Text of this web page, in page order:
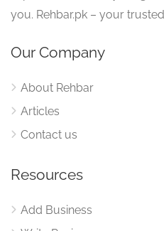
you. Rehbar.pk – your
Our Company
About Rehbar
Articles
Contact us
Resources
Add Business